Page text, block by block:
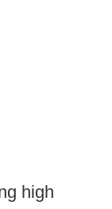
high